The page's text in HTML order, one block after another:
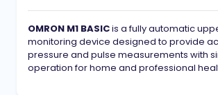
OMRON M1 BASICis a fully automatic
monitoring device designed to provide
pressure and pulse measurements with
operation for home and professional